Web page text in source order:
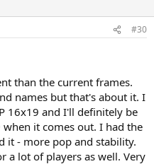
#30
than the current frames.
names but that's about it. I
16x19 and I'll definitely be
it comes out. I had the
it - more pop and stability.
a lot of players as well. Very